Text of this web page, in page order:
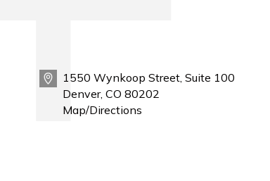
1550 Wynkoop Street, Suite 100
Denver, CO 80202
Map/Directions